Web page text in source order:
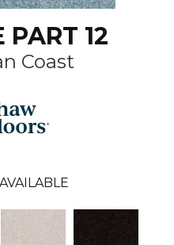
PART 12
Coast